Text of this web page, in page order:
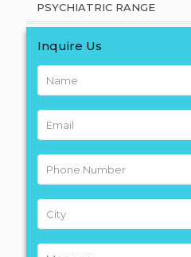
PSYCHIATRIC RANGE
Inquire Us